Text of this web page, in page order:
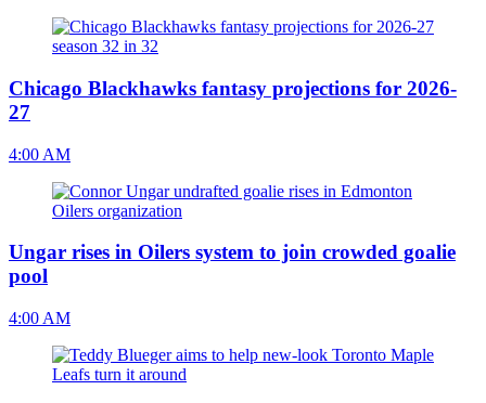
Chicago Blackhawks fantasy projections for 2026-
27
4:00 AM
Ungar rises in Oilers system to join crowded goalie
pool
4:00 AM